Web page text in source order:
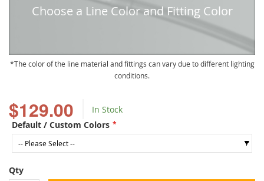
$129.00
In Stock
Default / Custom Colors
Qty
Choose a Line Color and Fitting Color
The color of the line material and fittings can vary due to different lighting
conditions.